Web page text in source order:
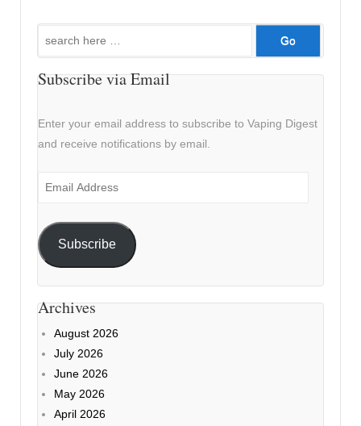
Search
Subscribe via Email
Enter your email address to subscribe to Vaping Digest
and receive notifications by email.
Email
Subscribe
Archives
August 2026
July 2026
June 2026
May 2026
April 2026